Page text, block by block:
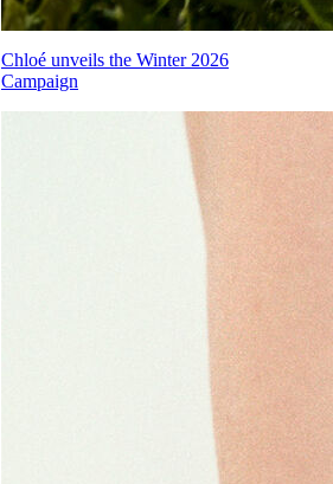
Chloé unveils the Winter 2026
Campaign